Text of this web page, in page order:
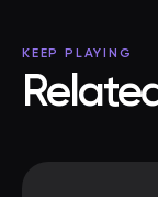
KEEP PLAYING